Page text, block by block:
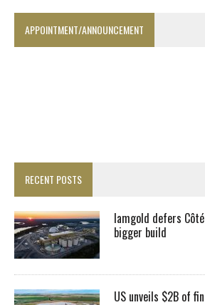
APPOINTMENT/ANNOUNCEMENT
RECENT POSTS
Iamgold defers
bigger build
US unveils $2B of